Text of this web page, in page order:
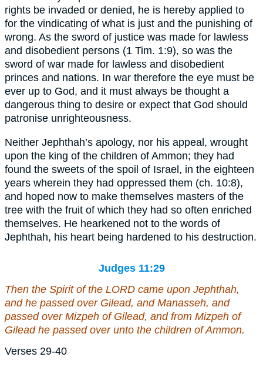
rights be invaded or denied, he is hereby applied to
for the vindicating of what is just and the punishing of
wrong. As the sword of justice was made for lawless
and disobedient persons (1 Tim. 1:9), so was the
sword of war made for lawless and disobedient
princes and nations. In war therefore the eye must be
ever up to God, and it must always be thought a
dangerous thing to desire or expect that God should
patronise unrighteousness.
Neither Jephthah’s apology, nor his appeal, wrought
upon the king of the children of Ammon; they had
found the sweets of the spoil of Israel, in the eighteen
years wherein they had oppressed them (ch. 10:8),
and hoped now to make themselves masters of the
tree with the fruit of which they had so often enriched
themselves. He hearkened not to the words of
Jephthah, his heart being hardened to his destruction.
Judges 11:29
Then the Spirit of the LORD came upon Jephthah,
and he passed over Gilead, and Manasseh, and
passed over Mizpeh of Gilead, and from Mizpeh of
Gilead he passed over unto the children of Ammon.
Verses 29-40